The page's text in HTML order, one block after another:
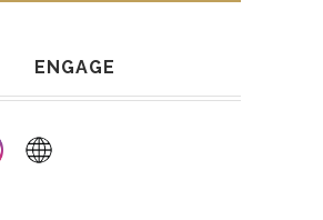
ENGAGE